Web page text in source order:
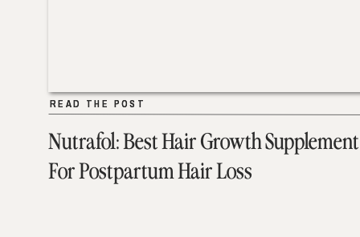
Nutrafol: Best Hair Growth Supplement
For Postpartum Hair Loss
READ THE POST
READ THE POST